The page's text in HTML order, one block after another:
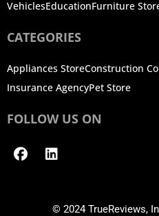
VehiclesEducationFurniture
CATEGORIES
Appliances StoreConstruction
Insurance AgencyPet Store
FOLLOW US ON
FacebookLinkedin
© 2024 TrueReviews,